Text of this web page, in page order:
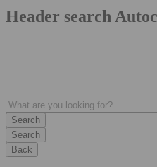
Header search
Search
Back